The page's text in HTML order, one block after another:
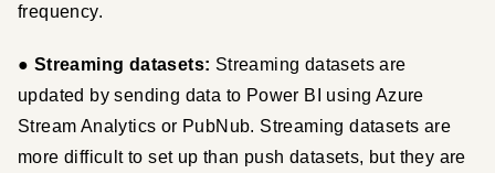
frequency.
● Streaming datasets: Streaming datasets are
updated by sending data to Power BI using Azure
Stream Analytics or PubNub. Streaming datasets are
more difficult to set up than push datasets, but they are